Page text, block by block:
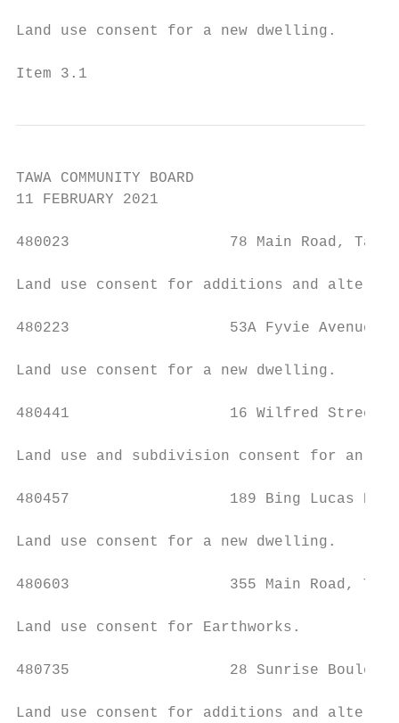
Land use consent for a new dwelling.
Item 3.1
TAWA COMMUNITY BOARD
11 FEBRUARY 2021
480023                  78 Main Road,
Land use consent for additions and
480223                  53A Fyvie Avenue,
Land use consent for a new dwelling.
480441                  16 Wilfred Street,
Land use and subdivision consent for an
480457                  189 Bing Lucas
Land use consent for a new dwelling.
480603                  355 Main Road,
Land use consent for Earthworks.
480735                  28 Sunrise
Land use consent for additions and